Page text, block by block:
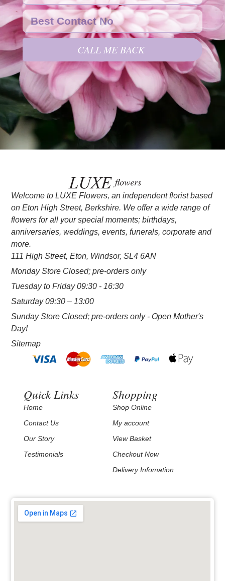
CALL ME BACK
Welcome to LUXE Flowers, an independent florist based
on Eton High Street, Berkshire. We offer a wide range of
flowers for all your special moments; birthdays,
anniversaries, weddings, events, funerals, corporate and
more.
111 High Street, Eton, Windsor, SL4 6AN
Monday Store Closed; pre-orders only
Tuesday to Friday 09:30 - 16:30
Saturday 09:30 – 13:00
Sunday Store Closed; pre-orders only - Open Mother's
Day!
Sitemap
Quick Links
Home
Contact Us
Our Story
Testimonials
Shopping
Shop Online
My account
View Basket
Checkout Now
Delivery Infomation